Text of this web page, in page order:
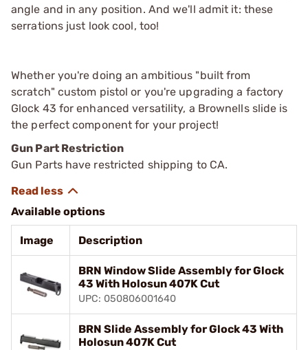
angle and in any position. And we'll admit it: these
serrations just look cool, too!
Whether you're doing an ambitious "built from
scratch" custom pistol or you're upgrading a factory
Glock 43 for enhanced versatility, a Brownells slide is
the perfect component for your project!
Gun Part Restriction
Gun Parts have restricted shipping to CA.
Available options
Image Description
BRN Window Slide Assembly for Glock
43 With Holosun 407K Cut
UPC: 050806001640
BRN Slide Assembly for Glock 43 With
Holosun 407K Cut